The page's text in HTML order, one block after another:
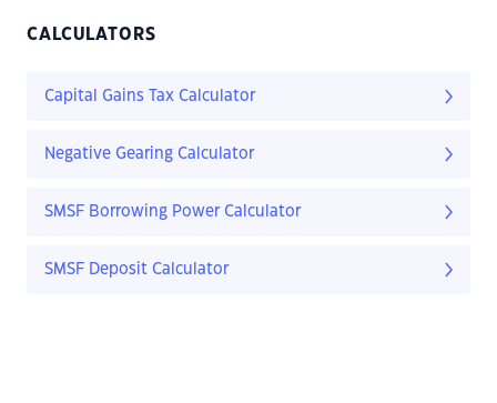
CALCULATORS
Capital Gains Tax Calculator
Negative Gearing Calculator
SMSF Borrowing Power Calculator
SMSF Deposit Calculator